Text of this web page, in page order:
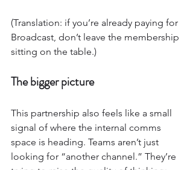
(Translation: if you’re already paying for
Broadcast, don’t leave the membership
sitting on the table.)
The bigger picture
This partnership also feels like a small
signal of where the internal comms
space is heading. Teams aren’t just
looking for “another channel.” They’re